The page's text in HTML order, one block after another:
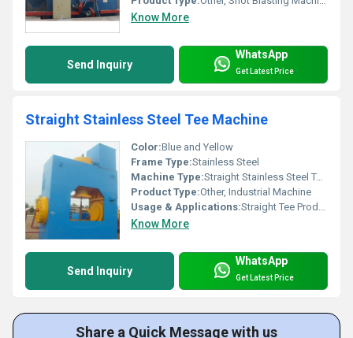
Know More
Send Inquiry
WhatsApp
Get Latest Price
Straight Stainless Steel Tee Machine
Color:Blue and Yellow
Frame Type:Stainless Steel
Machine Type:Straight Stainless Steel Tee Machine
Product Type:Other, Industrial Machine
Usage & Applications:Straight Tee Production
Know More
Send Inquiry
WhatsApp
Get Latest Price
Share a Quick Message with us